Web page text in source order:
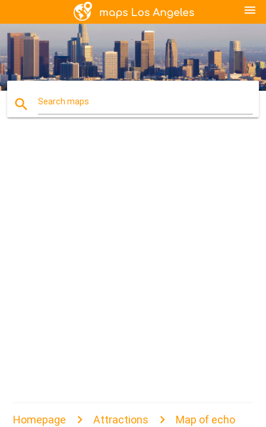
menu
search Search maps
Homepage Attractions Map of echo